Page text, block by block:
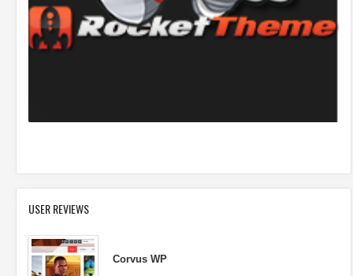
USER REVIEWS
Corvus WP